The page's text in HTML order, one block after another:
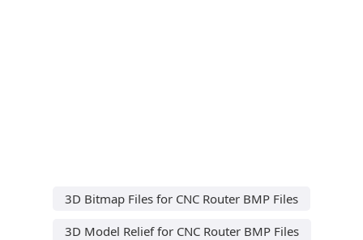
3D Bitmap Files for CNC Router BMP Files
3D Model Relief for CNC Router BMP Files